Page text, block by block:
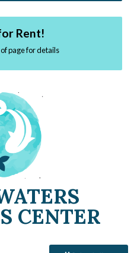
Rent!
page for details
CENTER